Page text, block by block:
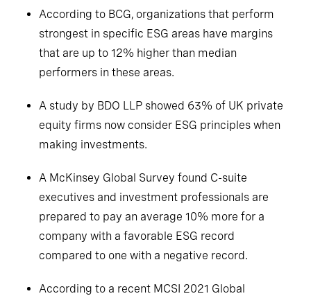
According to BCG, organizations that perform
strongest in specific ESG areas have margins
that are up to 12% higher than median
performers in these areas.
A study by BDO LLP showed 63% of UK private
equity firms now consider ESG principles when
making investments.
A McKinsey Global Survey found C-suite
executives and investment professionals are
prepared to pay an average 10% more for a
company with a favorable ESG record
compared to one with a negative record.
According to a recent MCSI 2021 Global